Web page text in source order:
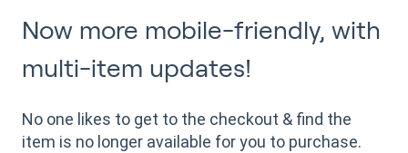
Now more mobile-friendly, with
multi-item updates!
No one likes to get to the checkout & find the
item is no longer available for you to purchase.